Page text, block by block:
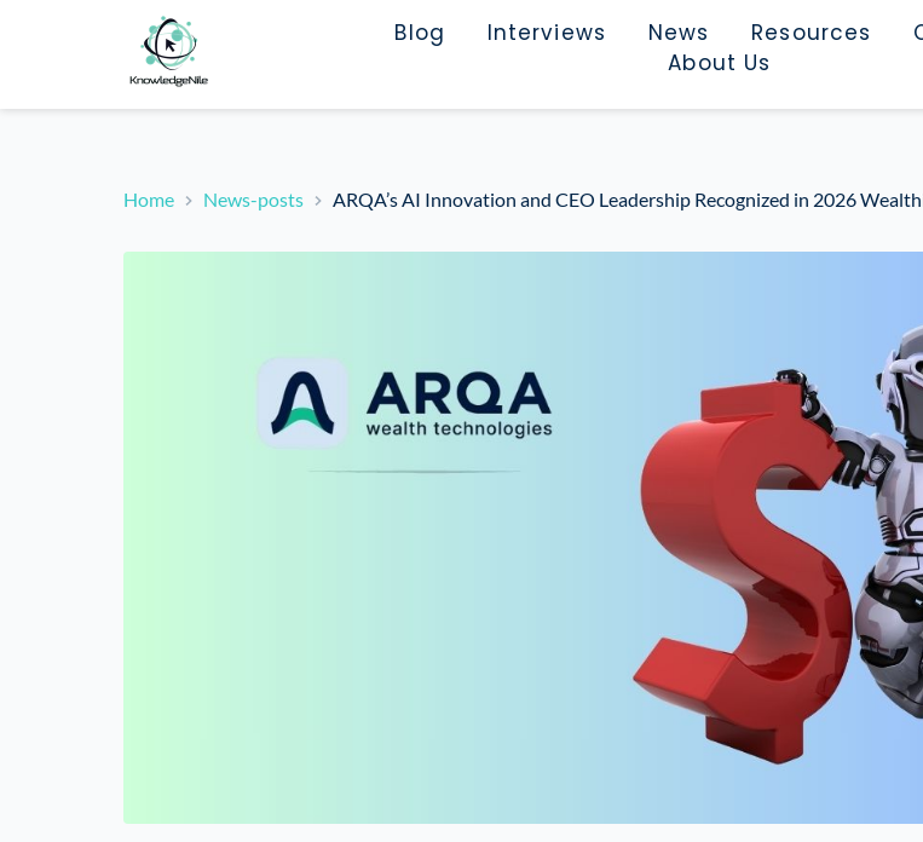
Blog Interviews News Resources
About Us
Home News-posts ARQA’s AI Innovation and CEO Leadership Recognized in 2026